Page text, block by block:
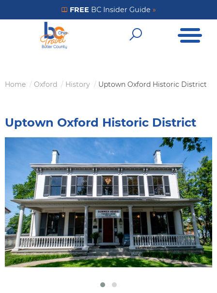
to
Get Your FREE Insider Guide
FREE BC Insider Guide »
OpenOpen
Breadcrumb
Home Oxford History Uptown Oxford Historic District
Uptown Oxford Historic District